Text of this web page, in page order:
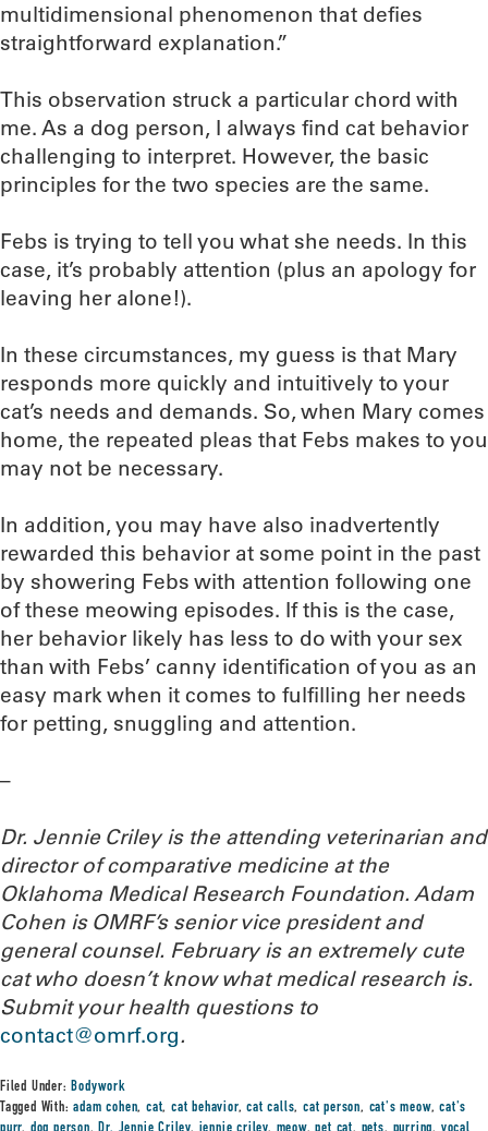
multidimensional phenomenon that defies
straightforward explanation.”
This observation struck a particular chord with
me. As a dog person, I always find cat behavior
challenging to interpret. However, the basic
principles for the two species are the same.
Febs is trying to tell you what she needs. In this
case, it’s probably attention (plus an apology for
leaving her alone!).
In these circumstances, my guess is that Mary
responds more quickly and intuitively to your
cat’s needs and demands. So, when Mary comes
home, the repeated pleas that Febs makes to you
may not be necessary.
In addition, you may have also inadvertently
rewarded this behavior at some point in the past
by showering Febs with attention following one
of these meowing episodes. If this is the case,
her behavior likely has less to do with your sex
than with Febs’ canny identification of you as an
easy mark when it comes to fulfilling her needs
for petting, snuggling and attention.
–
Dr. Jennie Criley is the attending veterinarian and
director of comparative medicine at the
Oklahoma Medical Research Foundation. Adam
Cohen is OMRF’s senior vice president and
general counsel. February is an extremely cute
cat who doesn’t know what medical research is.
Submit your health questions to
contact@omrf.org.
Filed Under:Bodywork
Tagged With:adam cohen,cat,cat behavior,cat calls,cat person, cat's meow,cat's